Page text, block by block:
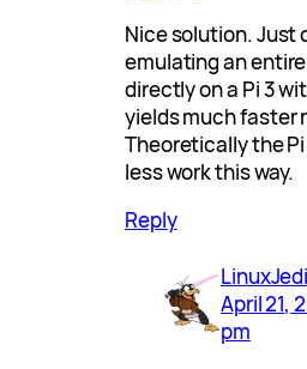
Nice solution. Just
emulating an
directly on a Pi 3
yields much faster
Theoretically the
less work this way.
Reply
LinuxJedi
April 21,
pm